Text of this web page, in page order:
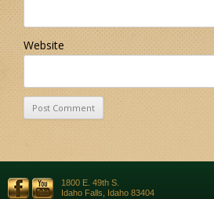
Website
1800 E. 49th S.
Idaho Falls, Idaho 83404